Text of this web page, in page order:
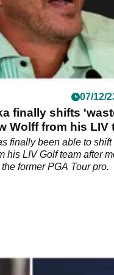
07/12/
finally shifts
Wolff from his LIV
finally been able to shift
his LIV Golf team after
former PGA Tour pro.